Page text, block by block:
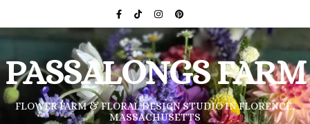
PASSALONGS FARM
FLOWER FARM & FLORAL DESIGN STUDIO IN FLORENCE,
MASSACHUSETTS